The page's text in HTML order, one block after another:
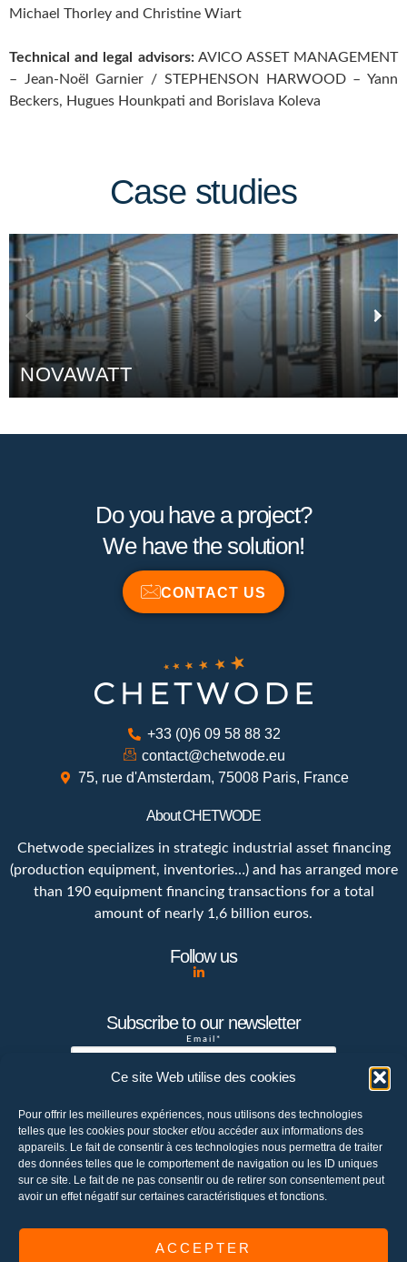
Ce site Web utilise des cookies
Pour offrir les meilleures expériences, nous utilisons des technologies
telles que les cookies pour stocker et/ou accéder aux informations des
appareils. Le fait de consentir à ces technologies nous permettra de traiter
des données telles que le comportement de navigation ou les ID uniques
sur ce site. Le fait de ne pas consentir ou de retirer son consentement peut
avoir un effet négatif sur certaines caractéristiques et fonctions.
ACCEPTER
Michael Thorley and Christine Wiart
Technical and legal advisors:AVICO ASSET MANAGEMENT
– Jean-Noël Garnier / STEPHENSON HARWOOD – Yann
Beckers, Hugues Hounkpati and Borislava Koleva
Case studies
Do you have a project?
We have the solution!
CONTACT US
+33 (0)6 09 58 88 32
contact@chetwode.eu
75, rue d'Amsterdam, 75008 Paris, France
About CHETWODE
Chetwode specializes in strategic industrial asset financing
(production equipment, inventories…) and has arranged more
than 190 equipment financing transactions for a total
amount of nearly 1,6 billion euros.
Follow us
Subscribe to our newsletter
Email*
Your e-mail address is only used to send
you the newsletter of the Chetwode
company. You can use the unsubscribe link
integrated in the newsletter at any time to
unsubscribe or send an email to
contact@chetwode.eu